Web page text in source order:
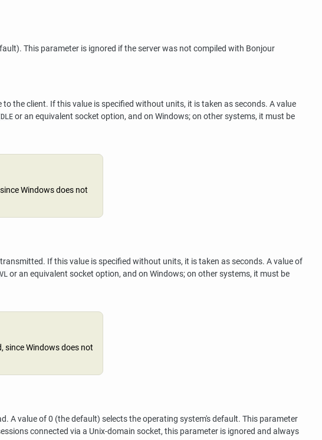
This parameter is ignored if the server was not compiled with Bonjour
the client. If this value is specified without units, it is taken as seconds. A value
or an equivalent socket option, and on Windows; on other systems, it must be
Windows does not
If this value is specified without units, it is taken as seconds. A value of
or an equivalent socket option, and on Windows; on other systems, it must be
since Windows does not
A value of 0 (the default) selects the operating system's default. This parameter
connected via a Unix-domain socket, this parameter is ignored and always